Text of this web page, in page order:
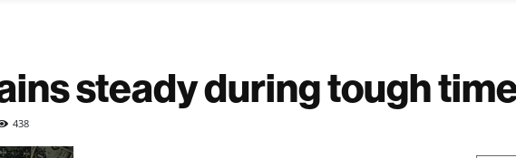
steady during tough
438